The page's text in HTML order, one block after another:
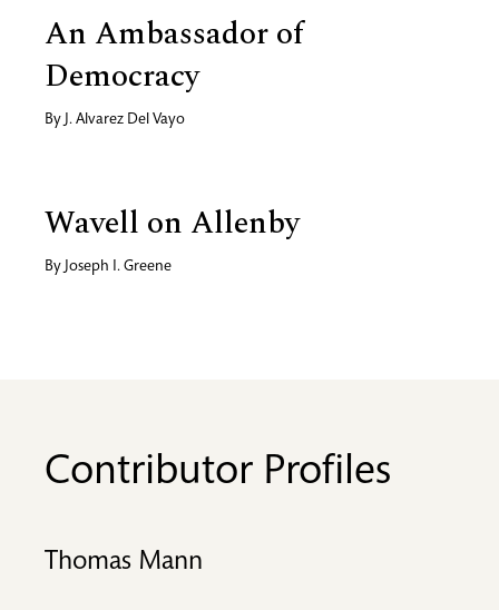
An Ambassador of
Democracy
By J. Alvarez Del Vayo
Wavell on Allenby
By Joseph I. Greene
Contributor Profiles
Thomas Mann